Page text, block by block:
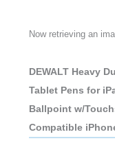
Now retrieving an
DEWALT Heavy
Tablet Pens for
Ballpoint w/
Compatible